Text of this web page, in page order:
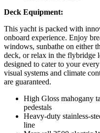
Deck Equipment:
This yacht is packed with
onboard experience. Enjoy
windows, sunbathe on either
deck, or relax in the flybridge
designed to cater to your
visual systems and climate
are guaranteed.
High Gloss mahogany
pedestals
Heavy-duty stainless-
line